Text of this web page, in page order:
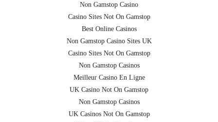
Non Gamstop Casino
Casino Sites Not On Gamstop
Best Online Casinos
Non Gamstop Casino Sites UK
Casino Sites Not On Gamstop
Non Gamstop Casinos
Meilleur Casino En Ligne
UK Casino Not On Gamstop
Non Gamstop Casinos
UK Casinos Not On Gamstop